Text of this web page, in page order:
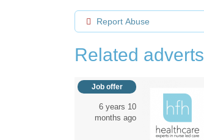
Report Abuse
Related adverts
Job offer
6 years 10
months ago